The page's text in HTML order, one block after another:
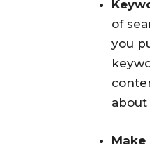
of
you
about